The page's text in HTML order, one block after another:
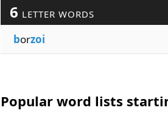
6 LETTER WORDS
borzoi
Popular word lists